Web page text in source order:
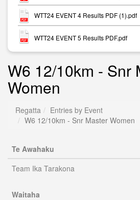
WTT24 EVENT 4 Results PDF (1).pdf
WTT24 EVENT 5 Results PDF.pdf
W6 12/10km - Snr
Women
Regatta
Entries by Event
W6 12/10km - Snr Master Women
Te Awahaku
Team Ika Tarakona
Waitaha